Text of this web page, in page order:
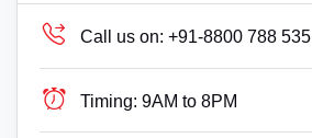
Call us on: +91-8800 788 535
Timing: 9AM to 8PM